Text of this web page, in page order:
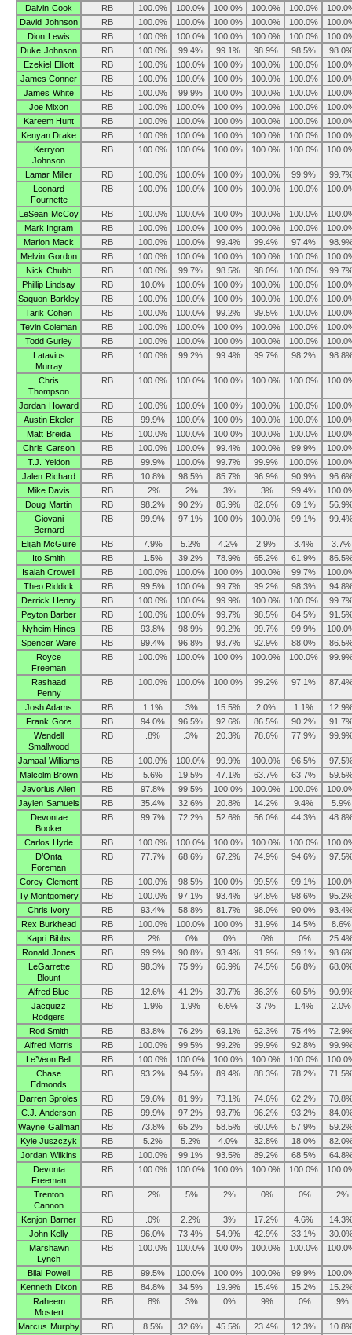
Dalvin Cook RB 100.0% 100.0% 100.0% 100.0% 100.0%
David Johnson
RB 100.0% 100.0% 100.0% 100.0% 100.0%
Dion Lewis
RB 100.0% 100.0% 100.0% 100.0% 100.0%
Duke Johnson
RB 100.0% 99.4% 99.1% 98.9% 98.5%
Ezekiel Elliott
RB 100.0% 100.0% 100.0% 100.0% 100.0%
James Conner
RB 100.0% 100.0% 100.0% 100.0% 100.0%
James White
RB 100.0% 99.9% 100.0% 100.0% 100.0%
Joe Mixon
RB 100.0% 100.0% 100.0% 100.0% 100.0%
Kareem Hunt
RB 100.0% 100.0% 100.0% 100.0% 100.0%
Kenyan Drake
RB 100.0% 100.0% 100.0% 100.0% 100.0%
Kerryon
Johnson
RB 100.0% 100.0% 100.0% 100.0% 100.0%
Lamar Miller RB 100.0% 100.0% 100.0% 100.0% 99.9%
Leonard
Fournette
RB 100.0% 100.0% 100.0% 100.0% 100.0%
LeSean McCoy RB 100.0% 100.0% 100.0% 100.0% 100.0%
Mark Ingram
RB 100.0% 100.0% 100.0% 100.0% 100.0%
Marlon Mack
RB 100.0% 100.0% 99.4% 99.4% 97.4%
Melvin Gordon
RB 100.0% 100.0% 100.0% 100.0% 100.0%
Nick Chubb
RB 100.0% 99.7% 98.5% 98.0% 100.0%
Phillip Lindsay
RB 10.0% 100.0% 100.0% 100.0% 100.0%
Saquon Barkley
RB 100.0% 100.0% 100.0% 100.0% 100.0%
Tarik Cohen
RB 100.0% 100.0% 99.2% 99.5% 100.0%
Tevin Coleman
RB 100.0% 100.0% 100.0% 100.0% 100.0%
Todd Gurley
RB 100.0% 100.0% 100.0% 100.0% 100.0%
Latavius
Murray
RB 100.0% 99.2% 99.4% 99.7% 98.2%
Chris
Thompson
RB 100.0% 100.0% 100.0% 100.0% 100.0%
Jordan Howard RB 100.0% 100.0% 100.0% 100.0% 100.0%
Austin Ekeler
RB 99.9% 100.0% 100.0% 100.0% 100.0%
Matt Breida
RB 100.0% 100.0% 100.0% 100.0% 100.0%
Chris Carson
RB 100.0% 100.0% 99.4% 100.0% 99.9%
T.J. Yeldon
RB 99.9% 100.0% 99.7% 99.9% 100.0%
Jalen Richard
RB 10.8% 98.5% 85.7% 96.9% 90.9%
Mike Davis
RB .2% .2% .3% .3% 99.4%
Doug Martin
RB 98.2% 90.2% 85.9% 82.6% 69.1%
Giovani
Bernard
RB 99.9% 97.1% 100.0% 100.0% 99.1%
Elijah McGuire RB 7.9% 5.2% 4.2% 2.9% 3.4%
3.7%
Ito Smith
RB 1.5% 39.2% 78.9% 65.2% 61.9%
Isaiah Crowell
RB 100.0% 100.0% 100.0% 100.0% 99.7%
Theo Riddick
RB 99.5% 100.0% 99.7% 99.2% 98.3%
Derrick Henry
RB 100.0% 100.0% 99.9% 100.0% 100.0%
Peyton Barber
RB 100.0% 100.0% 99.7% 98.5% 84.5%
Nyheim Hines
RB 93.8% 98.9% 99.2% 99.7% 99.9%
Spencer Ware
RB 99.4% 96.8% 93.7% 92.9% 88.0%
Royce
Freeman
RB 100.0% 100.0% 100.0% 100.0% 100.0%
Rashaad
Penny
RB 100.0% 100.0% 100.0% 99.2% 97.1%
Josh Adams RB 1.1% .3% 15.5% 2.0% 1.1%
Frank Gore
RB 94.0% 96.5% 92.6% 86.5% 90.2%
Wendell
Smallwood
RB .8% .3% 20.3% 78.6% 77.9%
Jamaal Williams RB 100.0% 100.0% 99.9% 100.0% 96.5%
Malcolm Brown
RB 5.6% 19.5% 47.1% 63.7% 63.7%
Javorius Allen
RB 97.8% 99.5% 100.0% 100.0% 100.0%
Jaylen Samuels
RB 35.4% 32.6% 20.8% 14.2% 9.4%
5.9%
Devontae
Booker
RB 99.7% 72.2% 52.6% 56.0% 44.3%
Carlos Hyde RB 100.0% 100.0% 100.0% 100.0% 100.0%
D’Onta
Foreman
RB 77.7% 68.6% 67.2% 74.9% 94.6%
Corey Clement RB 100.0% 98.5% 100.0% 99.5% 99.1%
Ty Montgomery
RB 100.0% 97.1% 93.4% 94.8% 98.6%
Chris Ivory
RB 93.4% 58.8% 81.7% 98.0% 90.0%
Rex Burkhead
RB 100.0% 100.0% 100.0% 31.9% 14.5%
8.6%
Kapri Bibbs
RB .2% .0% .0% .0% .0%
Ronald Jones
RB 99.9% 90.8% 93.4% 91.9% 99.1%
LeGarrette
Blount
RB 98.3% 75.9% 66.9% 74.5% 56.8%
Alfred Blue RB 12.6% 41.2% 39.7% 36.3% 60.5%
Jacquizz
Rodgers
RB 1.9% 1.9% 6.6% 3.7% 1.4% 2.0%
Rod Smith RB 83.8% 76.2% 69.1% 62.3% 75.4%
Alfred Morris
RB 100.0% 99.5% 99.2% 99.9% 92.8%
Le’Veon Bell
RB 100.0% 100.0% 100.0% 100.0% 100.0%
Chase
Edmonds
RB 93.2% 94.5% 89.4% 88.3% 78.2%
Darren Sproles RB 59.6% 81.9% 73.1% 74.6% 62.2%
C.J. Anderson
RB 99.9% 97.2% 93.7% 96.2% 93.2%
Wayne Gallman
RB 73.8% 65.2% 58.5% 60.0% 57.9%
Kyle Juszczyk
RB 5.2% 5.2% 4.0% 32.8% 18.0%
Jordan Wilkins
RB 100.0% 99.1% 93.5% 89.2% 68.5%
Devonta
Freeman
RB 100.0% 100.0% 100.0% 100.0% 100.0%
Trenton
Cannon
RB .2% .5% .2% .0% .0% .2%
Kenjon Barner RB .0% 2.2% .3% 17.2% 4.6%
John Kelly
RB 96.0% 73.4% 54.9% 42.9% 33.1%
Marshawn
Lynch
RB 100.0% 100.0% 100.0% 100.0% 100.0%
Bilal Powell RB 99.5% 100.0% 100.0% 100.0% 99.9%
Kenneth Dixon
RB 84.8% 34.5% 19.9% 15.4% 15.2%
Raheem
Mostert
RB .8% .3% .0% .9% .0% .9%
Marcus Murphy RB 8.5% 32.6% 45.5% 23.4% 12.3%